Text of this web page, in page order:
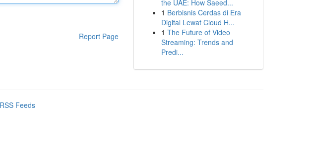
Report Page
the UAE: How Saeed...
1 Berbisnis Cerdas di Era
Digital Lewat Cloud H...
1 The Future of Video
Streaming: Trends and
Predi...
Feeds